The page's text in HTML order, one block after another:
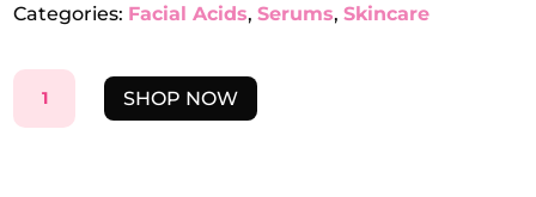
Categories: Facial Acids,Serums,Skincare
LIFTING
ANTI-
SHOP NOW